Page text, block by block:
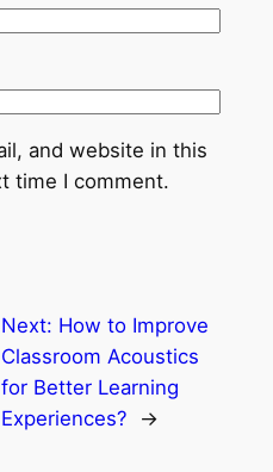
and website in this
time I comment.
Next: How to Improve
Classroom Acoustics
for Better Learning
Experiences?
→